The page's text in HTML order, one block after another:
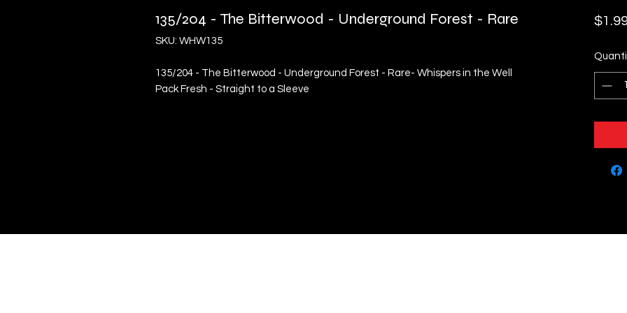
135/204 - The Bitterwood - Underground Forest - Rare
SKU: WHW135
135/204 - The Bitterwood - Underground Forest - Rare- Whispers in the Well
Pack Fresh - Straight to a Sleeve